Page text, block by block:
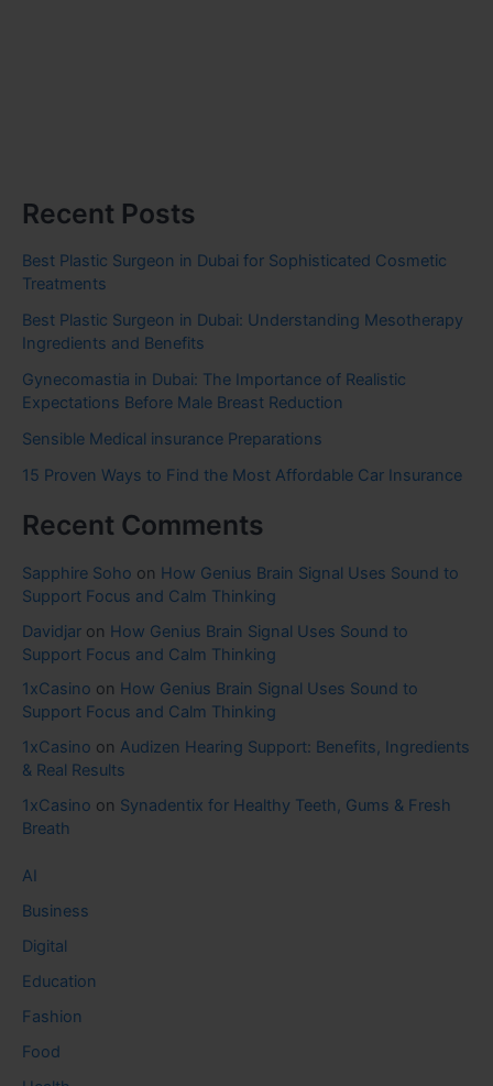
Recent Posts
Best Plastic Surgeon in Dubai for Sophisticated Cosmetic
Treatments
Best Plastic Surgeon in Dubai: Understanding Mesotherapy
Ingredients and Benefits
Gynecomastia in Dubai: The Importance of Realistic
Expectations Before Male Breast Reduction
Sensible Medical insurance Preparations
15 Proven Ways to Find the Most Affordable Car Insurance
Recent Comments
Sapphire Soho on How Genius Brain Signal Uses Sound to
Support Focus and Calm Thinking
Davidjar on How Genius Brain Signal Uses Sound to
Support Focus and Calm Thinking
1xCasino on How Genius Brain Signal Uses Sound to
Support Focus and Calm Thinking
1xCasino on Audizen Hearing Support: Benefits, Ingredients
& Real Results
1xCasino on Synadentix for Healthy Teeth, Gums & Fresh
Breath
AI
Business
Digital
Education
Fashion
Food